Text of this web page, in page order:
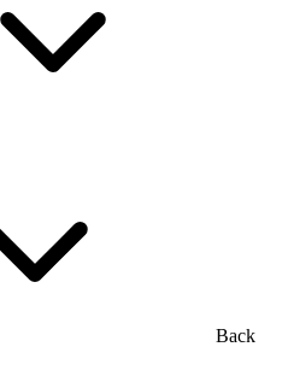
Back